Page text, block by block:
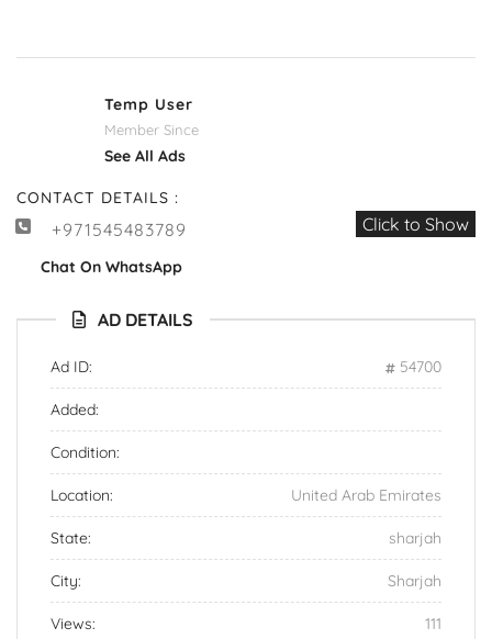
Temp User
Member Since
See All Ads
CONTACT DETAILS :
+971545483789 Click to Show
Chat On WhatsApp
AD DETAILS
Ad ID: 54700
Added:
Condition:
Location: United Arab Emirates
State: sharjah
City: Sharjah
Views: 111